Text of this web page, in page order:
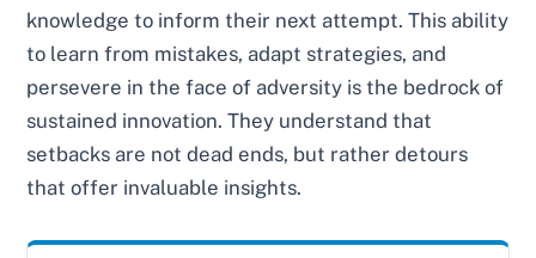
knowledge to inform their next attempt. This ability
to learn from mistakes, adapt strategies, and
persevere in the face of adversity is the bedrock of
sustained innovation. They understand that
setbacks are not dead ends, but rather detours
that offer invaluable insights.